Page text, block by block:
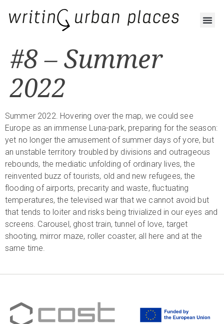
#8 – Summer
2022
Summer 2022. Hovering over the map, we could see
Europe as an immense Luna-park, preparing for the season:
yet no longer the amusement of summer days of yore, but
an unstable territory troubled by divisions and outrageous
rebounds, the mediatic unfolding of ordinary lives, the
reinvented buzz of tourists, old and new refugees, the
flooding of airports, precarity and waste, fluctuating
temperatures, the televised war that we cannot avoid but
that tends to loiter and risks being trivialized in our eyes and
screens. Carousel, ghost train, tunnel of love, target
shooting, mirror maze, roller coaster, all here and at the
same time.